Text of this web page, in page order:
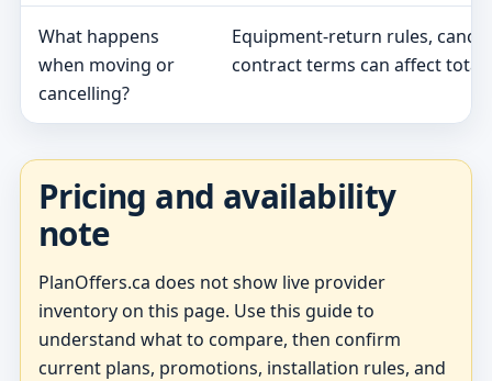
What happens
when moving or
cancelling?
Equipment-return rules,
contract terms can affect total
Pricing and availability
note
PlanOffers.ca does not show live provider
inventory on this page. Use this guide to
understand what to compare, then confirm
current plans, promotions, installation rules, and